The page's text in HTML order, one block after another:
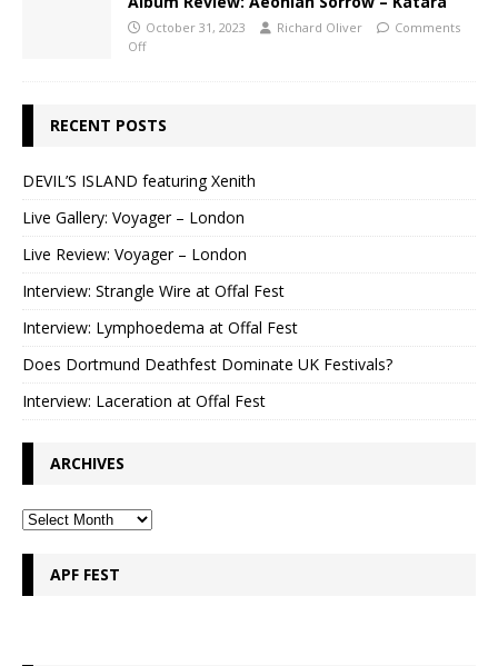
October 31, 2023 Richard Oliver
Comments
Off
RECENT POSTS
DEVIL’S ISLAND featuring Xenith
Live Gallery: Voyager – London
Live Review: Voyager – London
Interview: Strangle Wire at Offal Fest
Interview: Lymphoedema at Offal Fest
Does Dortmund Deathfest Dominate UK Festivals?
Interview: Laceration at Offal Fest
ARCHIVES
APF FEST